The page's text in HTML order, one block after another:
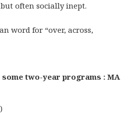
often socially inept.
word for “over, across,
two-year programs : MA